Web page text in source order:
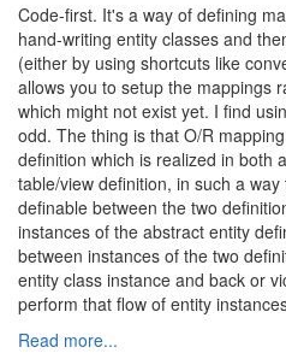
Code-first. It's a way of defining
hand-writing entity classes and
(either by using shortcuts like
allows you to setup the mappings
which might not exist yet. I find
odd. The thing is that O/R
definition which is realized in both
table/view definition, in such a
definable between the two
instances of the abstract entity
between instances of the two
entity class instance and back or
perform that flow of entity
Read more...